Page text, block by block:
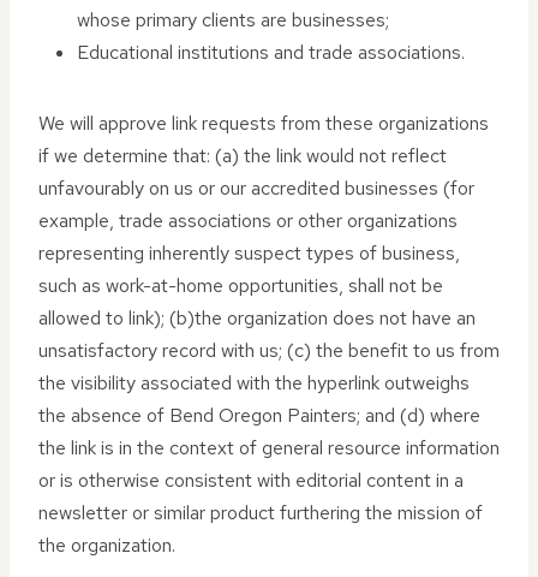
whose primary clients are businesses;
Educational institutions and trade associations.
We will approve link requests from these organizations
if we determine that: (a) the link would not reflect
unfavourably on us or our accredited businesses (for
example, trade associations or other organizations
representing inherently suspect types of business,
such as work-at-home opportunities, shall not be
allowed to link); (b)the organization does not have an
unsatisfactory record with us; (c) the benefit to us from
the visibility associated with the hyperlink outweighs
the absence of Bend Oregon Painters; and (d) where
the link is in the context of general resource information
or is otherwise consistent with editorial content in a
newsletter or similar product furthering the mission of
the organization.